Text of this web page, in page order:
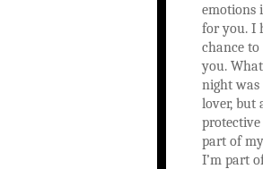
emotions
for you. I
chance
you.
night was
lover, but
protective
part of
I’m part